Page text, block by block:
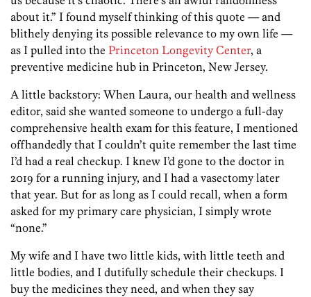
about it.” I found myself thinking of this quote — and
blithely denying its possible relevance to my own life —
as I pulled into the Princeton Longevity Center, a
preventive medicine hub in Princeton, New Jersey.
A little backstory: When Laura, our health and wellness
editor, said she wanted someone to undergo a full-day
comprehensive health exam for this feature, I mentioned
offhandedly that I couldn’t quite remember the last time
I’d had a real checkup. I knew I’d gone to the doctor in
2019 for a running injury, and I had a vasectomy later
that year. But for as long as I could recall, when a form
asked for my primary care physician, I simply wrote
“none.”
My wife and I have two little kids, with little teeth and
little bodies, and I dutifully schedule their checkups. I
buy the medicines they need, and when they say